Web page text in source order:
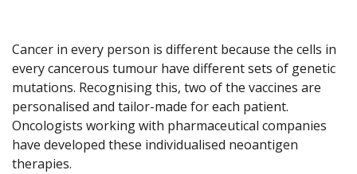
Cancer in every person is different because the cells in
every cancerous tumour have different sets of genetic
mutations. Recognising this, two of the vaccines are
personalised and tailor-made for each patient.
Oncologists working with pharmaceutical companies
have developed these individualised neoantigen
therapies.